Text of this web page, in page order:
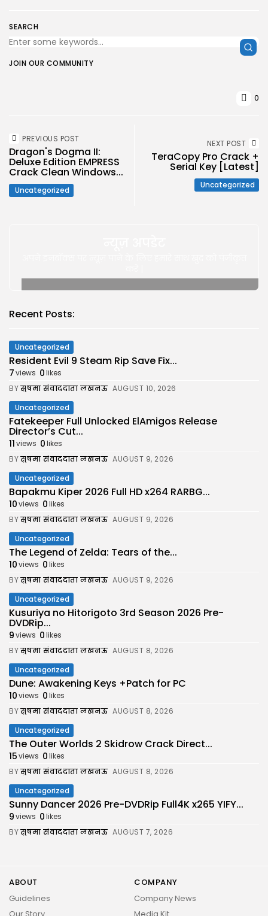
SEARCH
JOIN OUR COMMUNITY
0
PREVIOUS POST
Dragon's Dogma II:
Deluxe Edition EMPRESS
Crack Clean Windows...
Uncategorized
NEXT POST
TeraCopy Pro Crack +
Serial Key [Latest]
Uncategorized
Recent Posts:
Uncategorized
Resident Evil 9 Steam Rip Save Fix...
7views 0likes
BYसुषमा संवाददाता लखनऊ AUGUST 10, 2026
Uncategorized
Fatekeeper Full Unlocked ElAmigos Release
Director’s Cut...
11views 0likes
BYसुषमा संवाददाता लखनऊ AUGUST 9, 2026
Uncategorized
Bapakmu Kiper 2026 Full HD x264 RARBG...
10views 0likes
BYसुषमा संवाददाता लखनऊ AUGUST 9, 2026
Uncategorized
The Legend of Zelda: Tears of the...
10views 0likes
BYसुषमा संवाददाता लखनऊ AUGUST 9, 2026
Uncategorized
Kusuriya no Hitorigoto 3rd Season 2026 Pre-
DVDRip...
9views 0likes
BYसुषमा संवाददाता लखनऊ AUGUST 8, 2026
Uncategorized
Dune: Awakening Keys +Patch for PC
10views 0likes
BYसुषमा संवाददाता लखनऊ AUGUST 8, 2026
Uncategorized
The Outer Worlds 2 Skidrow Crack Direct...
15views 0likes
BYसुषमा संवाददाता लखनऊ AUGUST 8, 2026
Uncategorized
Sunny Dancer 2026 Pre-DVDRip Full4K x265 YIFY...
9views 0likes
BYसुषमा संवाददाता लखनऊ AUGUST 7, 2026
ABOUT
Guidelines
Our Story
COMPANY
Company News
Media Kit